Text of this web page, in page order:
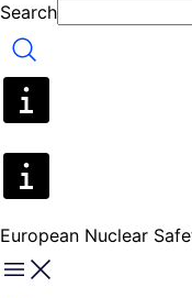
Search
Search
European Nuclear
Menu